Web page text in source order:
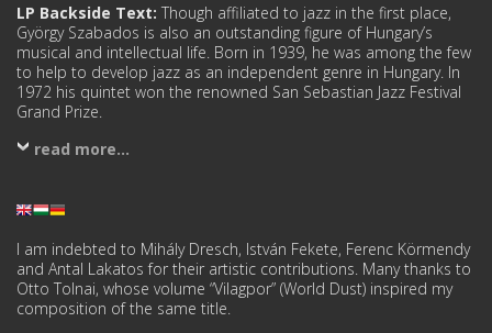
LP Backside Text: Though affiliated to jazz in the first place,
György Szabados is also an outstanding figure of Hungary’s
musical and intellectual life. Born in 1939, he was among the few
to help to develop jazz as an independent genre in Hungary. In
1972 his quintet won the renowned San Sebastian Jazz Festival
Grand Prize.
read more...
I am indebted to Mihály Dresch, István Fekete, Ferenc Körmendy
and Antal Lakatos for their artistic contributions. Many thanks to
Otto Tolnai, whose volume “Vilagpor” (World Dust) inspired my
composition of the same title.